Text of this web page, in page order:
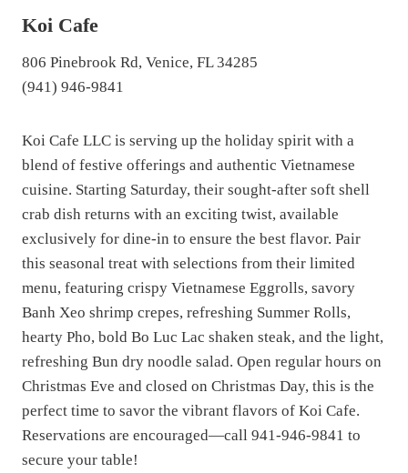
Koi Cafe
806 Pinebrook Rd, Venice, FL 34285
(941) 946-9841
Koi Cafe LLC is serving up the holiday spirit with a
blend of festive offerings and authentic Vietnamese
cuisine. Starting Saturday, their sought-after soft shell
crab dish returns with an exciting twist, available
exclusively for dine-in to ensure the best flavor. Pair
this seasonal treat with selections from their limited
menu, featuring crispy Vietnamese Eggrolls, savory
Banh Xeo shrimp crepes, refreshing Summer Rolls,
hearty Pho, bold Bo Luc Lac shaken steak, and the light,
refreshing Bun dry noodle salad. Open regular hours on
Christmas Eve and closed on Christmas Day, this is the
perfect time to savor the vibrant flavors of Koi Cafe.
Reservations are encouraged—call 941-946-9841 to
secure your table!